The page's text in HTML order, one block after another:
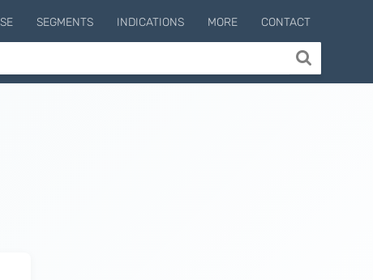
SEGMENTS INDICATIONS MORE CONTACT